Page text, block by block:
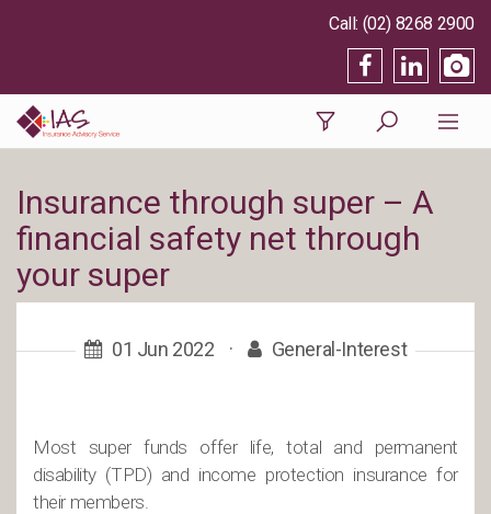
(02) 8268 2900
Insurance through super – A
financial safety net through
your super
01 Jun 2022 · General-Interest
Most super funds offer life, total and permanent
disability (TPD) and income protection insurance for
their members.